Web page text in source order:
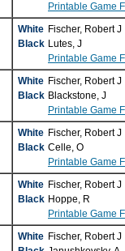
Printable Game
White Fischer, Robert J
Black Lutes, J
Printable Game
White Fischer, Robert J
Black Blackstone, J
Printable Game
White Fischer, Robert J
Black Celle, O
Printable Game
White Fischer, Robert J
Black Hoppe, R
Printable Game
White Fischer, Robert J